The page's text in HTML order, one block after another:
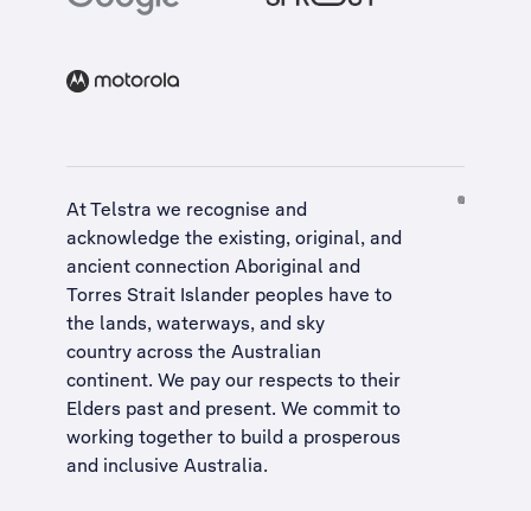
At Telstra we recognise and
acknowledge the existing, original, and
ancient connection Aboriginal and
Torres Strait Islander peoples have to
the lands, waterways, and sky
country across the Australian
continent. We pay our respects to their
Elders past and present. We commit to
working together to build a prosperous
and inclusive Australia.